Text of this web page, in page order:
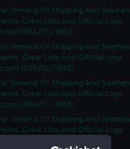
General Of Shipping And Seamen,
Crew Lists And Official Logs
(RSS/CL/1861)
General Of Shipping And Seamen,
Crew Lists And Official Logs
(RSS/CL/1862)
General Of Shipping And Seamen,
Crew Lists And Official Logs
(RSS/CL/1865)
General Of Shipping And Seamen,
Crew Lists And Official Logs